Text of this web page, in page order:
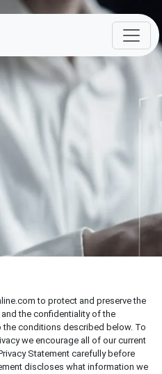
to protect and preserve the
the confidentiality of the
conditions described below. To
we encourage all of our current
Statement carefully before
discloses what information we